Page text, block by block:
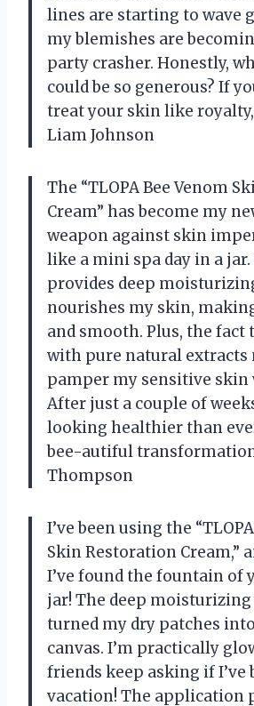
lines are starting to wave
my blemishes are
party crasher. Honestly,
could be so generous? If
treat your skin like
Liam Johnson
The “TLOPA Bee Venom
Cream” has become my
weapon against skin
like a mini spa day in a
provides deep
nourishes my skin,
and smooth. Plus, the fact
with pure natural extracts
pamper my sensitive skin
After just a couple of
looking healthier than
bee-autiful
Thompson
I’ve been using the
Skin Restoration Cream,”
I’ve found the fountain of
jar! The deep
turned my dry patches
canvas. I’m practically
friends keep asking if I’ve
vacation! The application